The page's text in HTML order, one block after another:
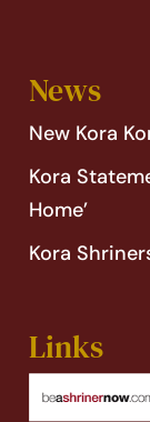
News
New Kora
Kora
Home’
Kora
Links